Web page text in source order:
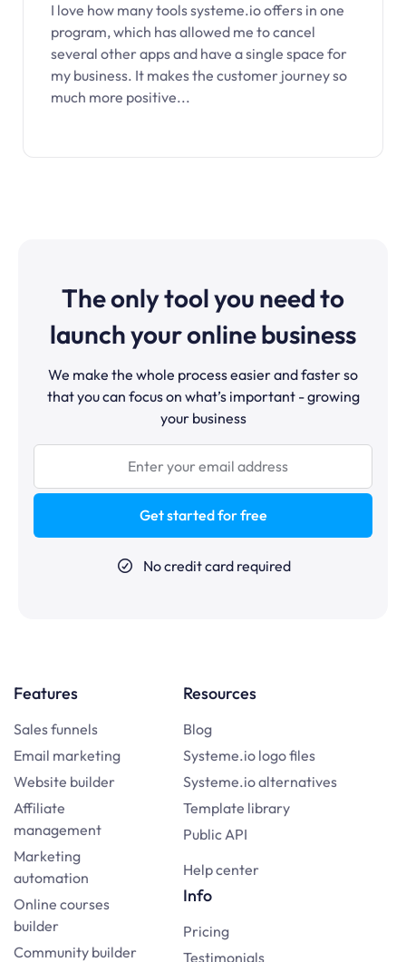
I love how many tools systeme.io offers in one
program, which has allowed me to cancel
several other apps and have a single space for
my business. It makes the customer journey so
much more positive...
The only tool you need to
launch your online business
We make the whole process easier and faster so
that you can focus on what’s important - growing
your business
Get started for free
No credit card required
Features
Sales funnels
Email marketing
Website builder
Affiliate
management
Marketing
automation
Online courses
builder
Community builder
Resources
Blog
Systeme.io logo files
Systeme.io alternatives
Template library
Public API
Help center
Info
Pricing
Testimonials